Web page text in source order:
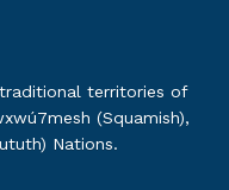
territories of
(Squamish),
Nations.